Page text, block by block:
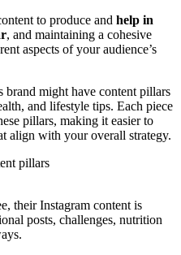
to produce and help in
, and maintaining a cohesive
aspects of your audience’s
brand might have content pillars
and lifestyle tips. Each piece
pillars, making it easier to
align with your overall strategy.
their Instagram content is
posts, challenges, nutrition